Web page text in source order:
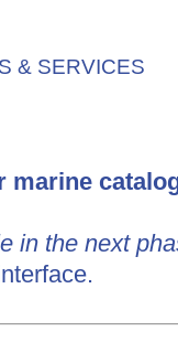
& SERVICES
marine
in the next